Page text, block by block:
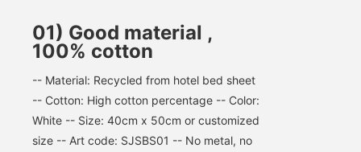
01) Good material ,
100% cotton
-- Material: Recycled from hotel bed sheet
-- Cotton: High cotton percentage -- Color:
White -- Size: 40cm x 50cm or customized
size -- Art code: SJSBS01 -- No metal, no